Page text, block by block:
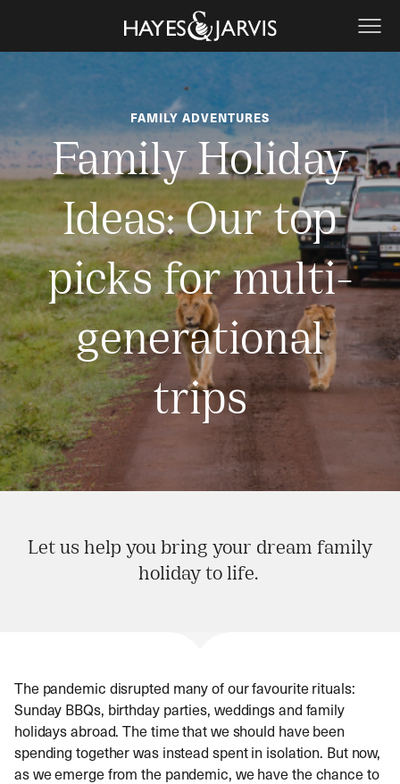
FAMILY ADVENTURES
Family Holiday
Ideas: Our top
picks for multi-
generational
trips
Let us help you bring your dream family
holiday to life.
The pandemic disrupted many of our favourite rituals:
Sunday BBQs, birthday parties, weddings and family
holidays abroad. The time that we should have been
spending together was instead spent in isolation. But now,
as we emerge from the pandemic, we have the chance to